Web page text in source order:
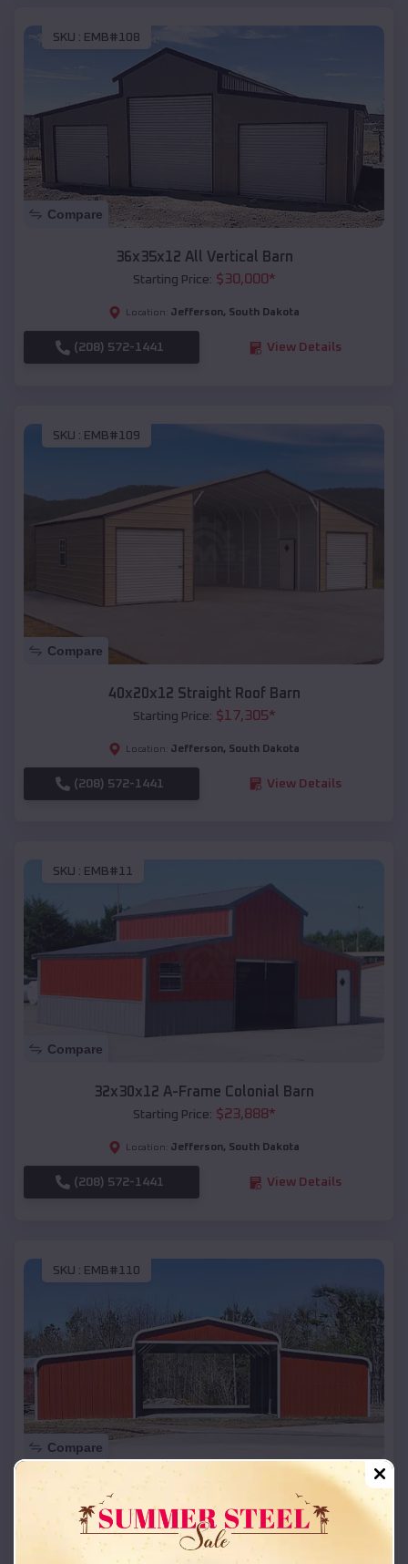
SKU : EMB#108
Compare
36x35x12 All Vertical Barn
Starting Price: $30,000*
Location: Jefferson, South Dakota
(208) 572-1441 View Details
SKU : EMB#109
Compare
40x20x12 Straight Roof Barn
Starting Price: $17,305*
Location: Jefferson, South Dakota
(208) 572-1441 View Details
SKU : EMB#11
Compare
32x30x12 A-Frame Colonial Barn
Starting Price: $23,888*
Location: Jefferson, South Dakota
(208) 572-1441 View Details
SKU : EMB#110
Compare
42x26x12 Regular Roof Barn
Starting Price:$ 18,215*
Location: Jefferson,South Dakota